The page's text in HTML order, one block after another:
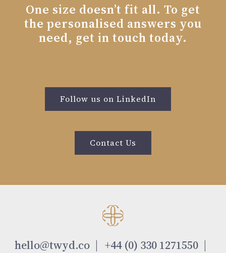
One size doesn’t fit all. To get
the personalised answers you
need, get in touch today.
Follow us on LinkedIn
Contact Us
hello@twyd.co
+44 (0) 330 1271550